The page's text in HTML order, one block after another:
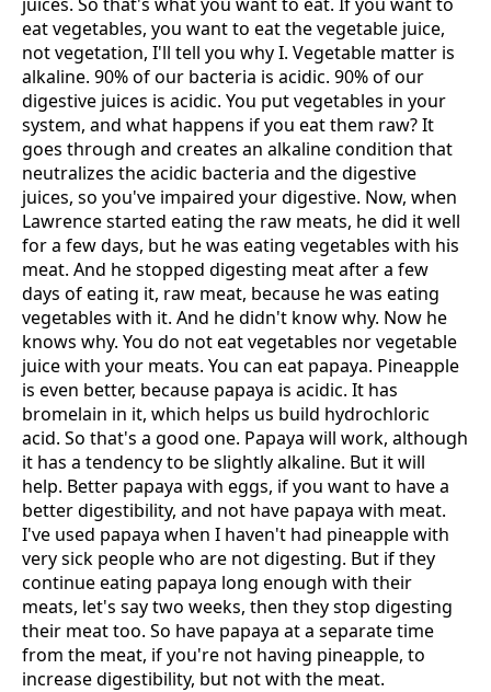
eat vegetables, you want to eat the vegetable juice,
not vegetation, I'll tell you why I. Vegetable matter is
alkaline. 90% of our bacteria is acidic. 90% of our
digestive juices is acidic. You put vegetables in your
system, and what happens if you eat them raw? It
goes through and creates an alkaline condition that
neutralizes the acidic bacteria and the digestive
juices, so you've impaired your digestive. Now, when
Lawrence started eating the raw meats, he did it well
for a few days, but he was eating vegetables with his
meat. And he stopped digesting meat after a few
days of eating it, raw meat, because he was eating
vegetables with it. And he didn't know why. Now he
knows why. You do not eat vegetables nor vegetable
juice with your meats. You can eat papaya. Pineapple
is even better, because papaya is acidic. It has
bromelain in it, which helps us build hydrochloric
acid. So that's a good one. Papaya will work, although
it has a tendency to be slightly alkaline. But it will
help. Better papaya with eggs, if you want to have a
better digestibility, and not have papaya with meat.
I've used papaya when I haven't had pineapple with
very sick people who are not digesting. But if they
continue eating papaya long enough with their
meats, let's say two weeks, then they stop digesting
their meat too. So have papaya at a separate time
from the meat, if you're not having pineapple, to
increase digestibility, but not with the meat.